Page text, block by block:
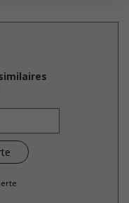
offer support and
program or
age discrimination
workers
networking
allow mature
time employment,